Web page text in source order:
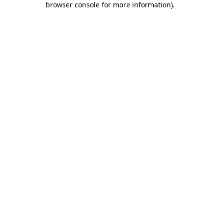
browser console for more information).